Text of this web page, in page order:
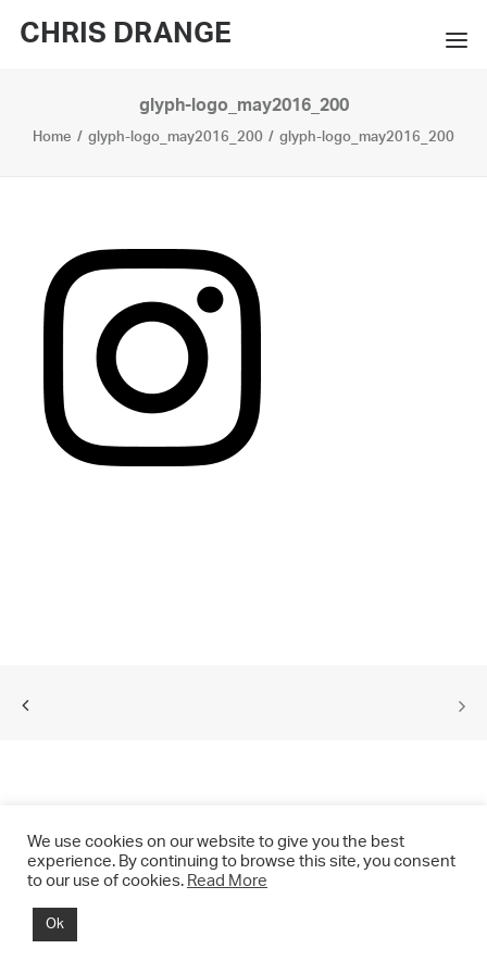
CHRIS DRANGE
WORKS
BIO
PRESS
CONTACT
SEARCH
glyph-logo_may2016_200
Home glyph-logo_may2016_200 glyph-logo_may2016_200
© 2021 CHRIS DRANGE. All rights reserved.
We use cookies on our website to give you the best
experience. By continuing to browse this site, you consent
to our use of cookies. Read More
Ok